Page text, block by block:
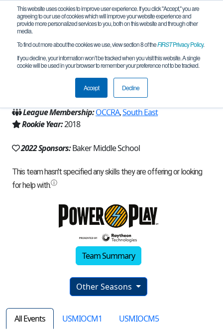
This website uses cookies to improve user experience. If you click "Accept," you are
agreeing to our use of cookies which will improve your website experience and
provide more personalized services to you, both on this website and through other
media.
To find out more about the cookies we use, view section 8 of theFIRSTPrivacy Policy.
If you decline, your information won’t be tracked when you visit this website. A single
cookie will be used in your browser to remember your preference not to be tracked.
Accept Decline
Team 15004 - Tech KNOW Logic (2022)
Michigan - FiM
League Membership:OCCRA,South East
Rookie Year:2018
2022 Sponsors:Baker Middle School
Team Summary
Other Seasons
All Events USMIOCM1
USMIOCM5